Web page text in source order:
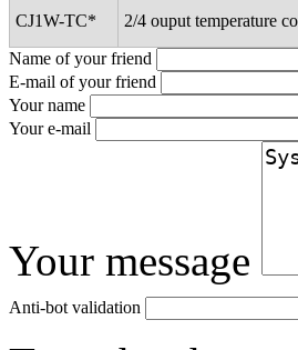
CJ1W-TC* 2/4 ouput temperature
Name of your friend
E-mail of your friend
Your name
Your e-mail
Your message
Anti-bot validation